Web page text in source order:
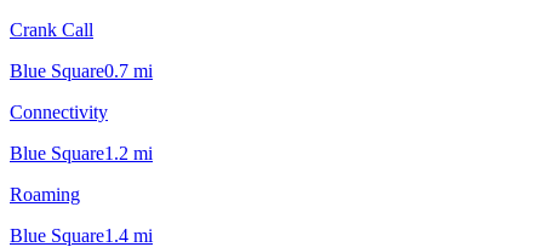
Crank Call
Blue Square0.7 mi
Connectivity
Blue Square1.2 mi
Roaming
Blue Square1.4 mi